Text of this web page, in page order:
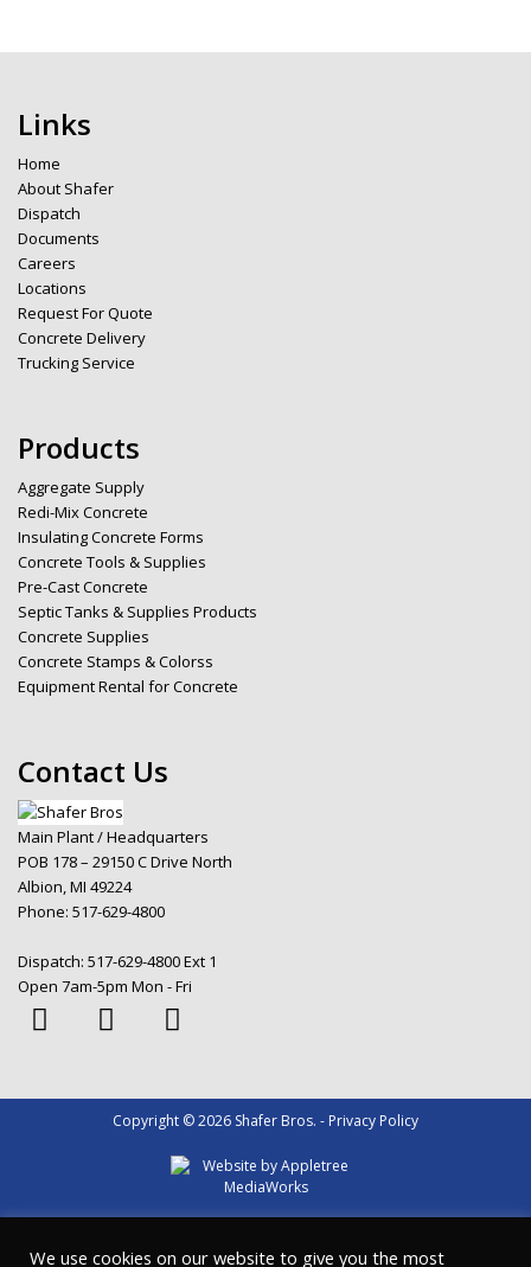
Links
Home
About Shafer
Dispatch
Documents
Careers
Locations
Request For Quote
Concrete Delivery
Trucking Service
Products
Aggregate Supply
Redi-Mix Concrete
Insulating Concrete Forms
Concrete Tools & Supplies
Pre-Cast Concrete
Septic Tanks & Supplies Products
Concrete Supplies
Concrete Stamps & Colorss
Equipment Rental for Concrete
Contact Us
Main Plant / Headquarters
POB 178 – 29150 C Drive North
Albion, MI 49224
Phone: 517-629-4800
Dispatch: 517-629-4800 Ext 1
Open 7am-5pm Mon - Fri
Copyright © 2026 Shafer Bros. - Privacy Policy
We use cookies on our website to give you the most